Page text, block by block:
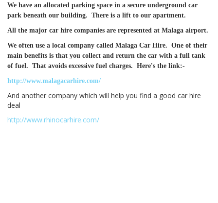
We have an allocated parking space in a secure underground car
park beneath our building. There is a lift to our apartment.
All the major car hire companies are represented at Malaga airport.
We often use a local company called Malaga Car Hire. One of their
main benefits is that you collect and return the car with a full tank
of fuel. That avoids excessive fuel charges. Here's the link:-
http://www.malagacarhire.com/
And another company which will help you find a good car hire
deal
http://www.rhinocarhire.com/